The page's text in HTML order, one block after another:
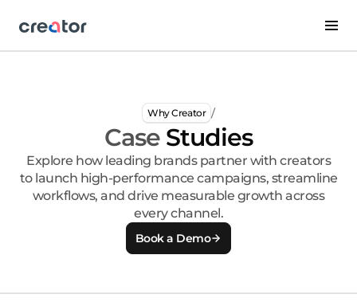
Why Creator /
Case Studies
Explore how leading brands partner with creators
to launch high-performance campaigns, streamline
workflows, and drive measurable growth across
every channel.
Book a Demo